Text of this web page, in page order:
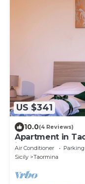
US $341
10.0(4 Reviews)
Apartment in
just 850m from
Air Conditioner Parking
Sicily
Taormina